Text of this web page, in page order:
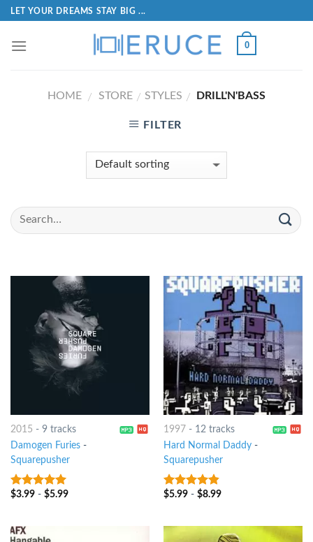
LET YOUR DREAMS STAY BIG ...
0
HOME / STORE / STYLES / DRILL'N'BASS
FILTER
2015 - 9 tracks
Damogen Furies-
Squarepusher
7out of 5
$3.99- $5.99
1997 - 12 tracks
Hard Normal Daddy-
Squarepusher
4.5out of
$5.99- $8.99